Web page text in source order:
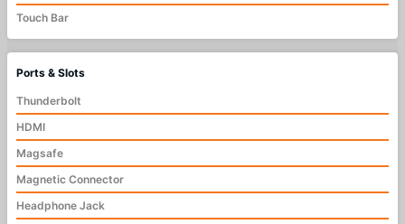
Touch Bar
Ports & Slots
Thunderbolt
HDMI
Magsafe
Magnetic Connector
Headphone Jack